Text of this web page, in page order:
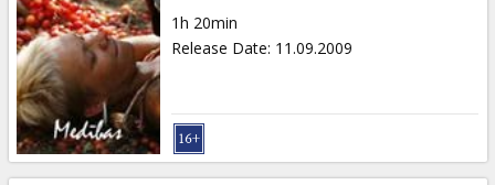
1h 20min
Release Date: 11.09.2009